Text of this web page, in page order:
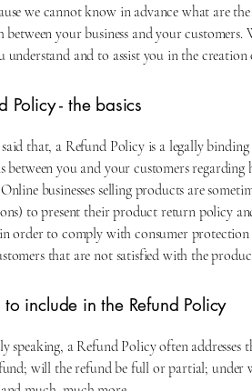
we cannot know in advance what are
between your business and your
understand and to assist you in the
Policy - the basics
that, a Refund Policy is a legally
between you and your customers
businesses selling products are
to present their product return policy
order to comply with consumer
that are not satisfied with the
include in the Refund Policy
speaking, a Refund Policy often addresses
will the refund be full or partial; under